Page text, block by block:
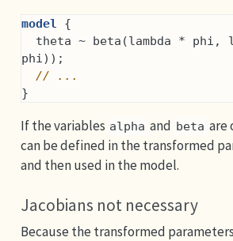
model {
theta ~ beta(lambda * phi,
phi));
// ...
}
If the variables alpha and beta are
can be defined in the transformed
and then used in the model.
Jacobians not necessary
Because the transformed